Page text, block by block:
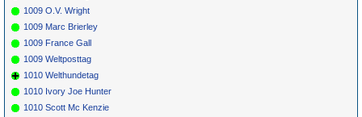
1009 O.V. Wright
1009 Marc Brierley
1009 France Gall
1009 Weltposttag
1010 Welthundetag
1010 Ivory Joe Hunter
1010 Scott Mc Kenzie